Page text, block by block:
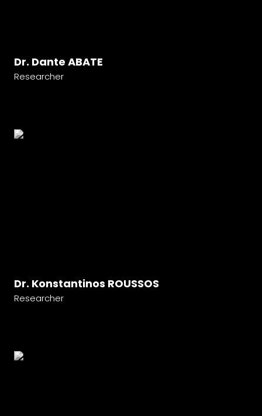
Dr. Dante ABATE
Researcher
Dr. Konstantinos ROUSSOS
Researcher